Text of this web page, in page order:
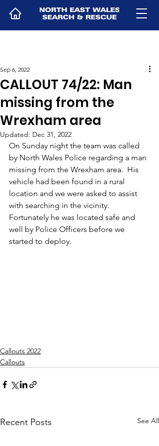
CALLOUT 74/22: Man
missing from the
Wrexham area
Sep 6, 2022
Updated: Dec 31, 2022
On Sunday night the team was called
by North Wales Police regarding a man
missing from the Wrexham area.  His
vehicle had been found in a rural
location and we were asked to assist
with searching in the vicinity.
Fortunately he was located safe and
well by Police Officers before we
started to deploy.
Callouts 2022
Callouts
Recent Posts See All